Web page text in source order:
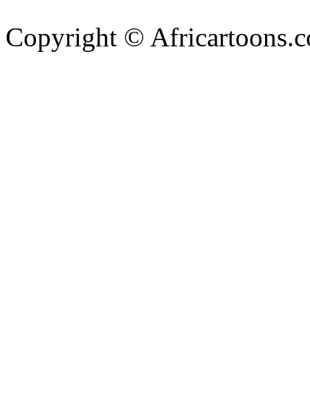
Copyright ©